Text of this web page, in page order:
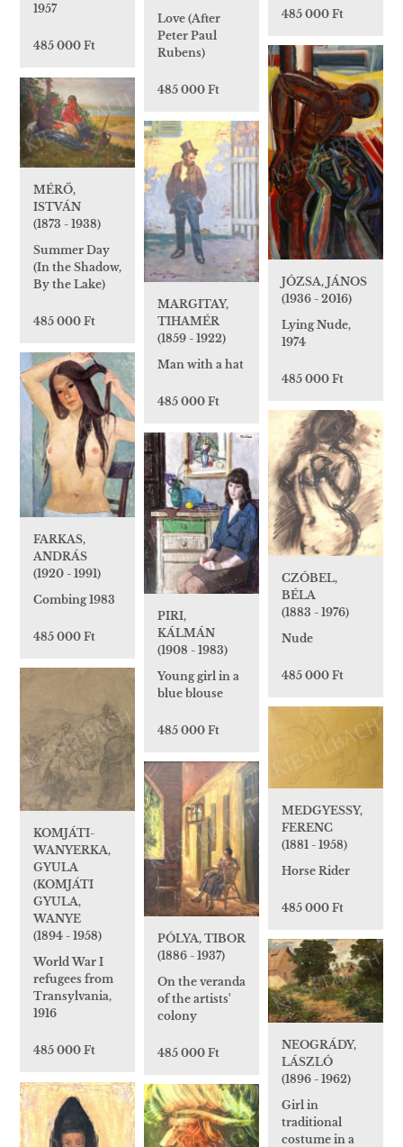
485 000 Ft
Love (After
Peter Paul
Rubens)
485 000 Ft
1957
485 000 Ft
JÓZSA, JÁNOS
(1936 - 2016)
Lying Nude,
1974
485 000 Ft
MÉRŐ,
ISTVÁN
(1873 - 1938)
Summer Day
(In the Shadow,
By the Lake)
485 000 Ft
MARGITAY,
TIHAMÉR
(1859 - 1922)
Man with a hat
485 000 Ft
FARKAS,
ANDRÁS
(1920 - 1991)
Combing 1983
485 000 Ft
CZÓBEL,
BÉLA
(1883 - 1976)
Nude
485 000 Ft
PIRI,
KÁLMÁN
(1908 - 1983)
Young girl in a
blue blouse
485 000 Ft
KOMJÁTI-
WANYERKA,
GYULA
(KOMJÁTI
GYULA,
WANYE
(1894 - 1958)
World War I
refugees from
Transylvania,
1916
485 000 Ft
MEDGYESSY,
FERENC
(1881 - 1958)
Horse Rider
485 000 Ft
PÓLYA, TIBOR
(1886 - 1937)
On the veranda
of the artists'
colony
485 000 Ft
NEOGRÁDY,
LÁSZLÓ
(1896 - 1962)
Girl in
traditional
costume in a